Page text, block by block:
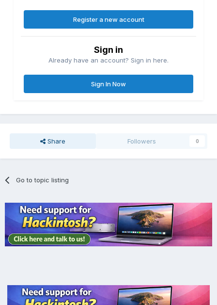
Register a new account
Sign in
Already have an account? Sign in here.
Sign In Now
Share Followers 0
Go to topic listing